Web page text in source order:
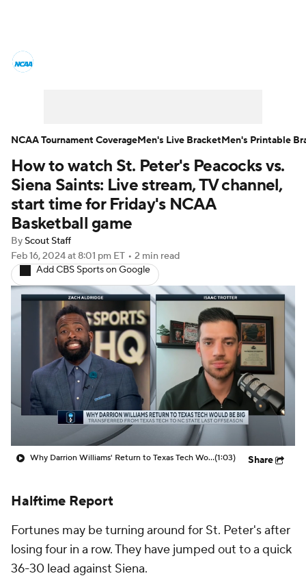
Men's Printable Bracket Schedule
NIT Bracket Standings Rankings
Stats Teams
College Basketball Betting
Women's BB NBA Draft
Prospect Rankings 2026 Top Recruits
2026 Top Classes CBS Sports Classic
College Shop
How to watch St. Peter's Peacocks vs.
Siena Saints: Live stream, TV channel,
start time for Friday's NCAA
Basketball game
By Scout Staff
Feb 16, 2024at 8:01 pm ET • 2 min read
Add CBS Sports on Google
Why Darrion Williams' Return to Texas Tech Would Be Big(1:03) Share
Halftime Report
Fortunes may be turning around for St. Peter's after
losing four in a row. They have jumped out to a quick
36-30 lead against Siena.
NCAA Tournament CoverageMen's Live BracketMen's Printable